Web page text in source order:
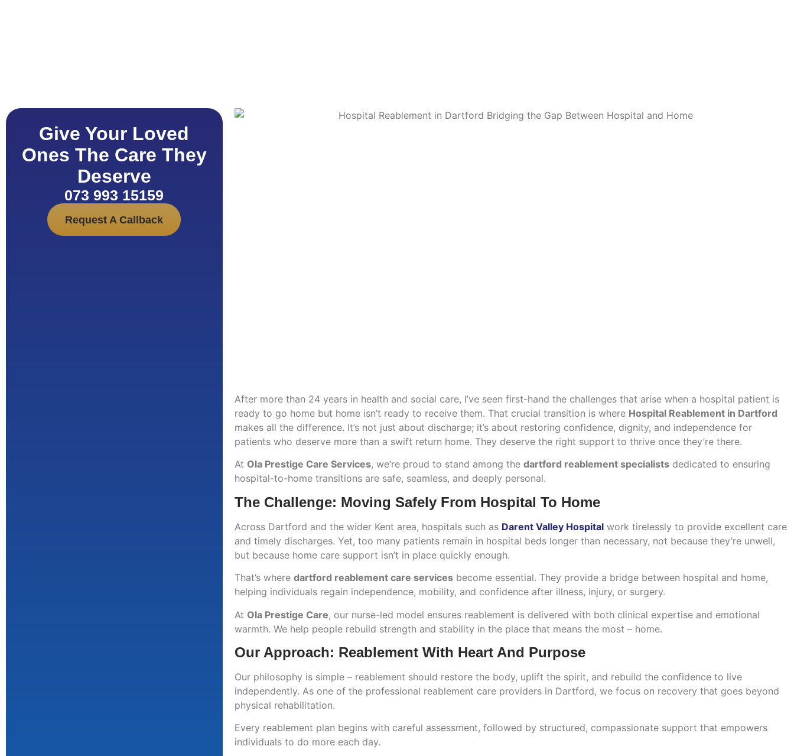
Give Your Loved
Ones The Care They
Deserve
073 993 15159
Request A Callback
After more than 24 years in health and social care, I’ve seen first-hand the challenges that arise when a hospital patient is
ready to go home but home isn’t ready to receive them. That crucial transition is where Hospital Reablement in Dartford
makes all the difference. It’s not just about discharge; it’s about restoring confidence, dignity, and independence for
patients who deserve more than a swift return home. They deserve the right support to thrive once they’re there.
At Ola Prestige Care Services, we’re proud to stand among the dartford reablement specialistsdedicated to ensuring
hospital-to-home transitions are safe, seamless, and deeply personal.
The Challenge: Moving Safely From Hospital To Home
Across Dartford and the wider Kent area, hospitals such as Darent Valley Hospital work tirelessly to provide excellent care
and timely discharges. Yet, too many patients remain in hospital beds longer than necessary, not because they’re unwell,
but because home care support isn’t in place quickly enough.
That’s where dartford reablement care servicesbecome essential. They provide a bridge between hospital and home,
helping individuals regain independence, mobility, and confidence after illness, injury, or surgery.
At Ola Prestige Care, our nurse-led model ensures reablement is delivered with both clinical expertise and emotional
warmth. We help people rebuild strength and stability in the place that means the most – home.
Our Approach: Reablement With Heart And Purpose
Our philosophy is simple – reablement should restore the body, uplift the spirit, and rebuild the confidence to live
independently. As one of the professional reablement care providers in Dartford, we focus on recovery that goes beyond
physical rehabilitation.
Every reablement plan begins with careful assessment, followed by structured, compassionate support that empowers
individuals to do more each day.